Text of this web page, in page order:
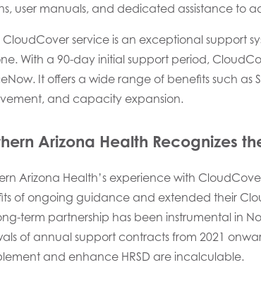
user manuals, and dedicated assistance to
CloudCover service is an exceptional support
With a 90-day initial support period,
It offers a wide range of benefits such
and capacity expansion.
Arizona Health Recognizes
Arizona Health’s experience with
of ongoing guidance and extended their
term partnership has been instrumental in
of annual support contracts from 2021
and enhance HRSD are incalculable.